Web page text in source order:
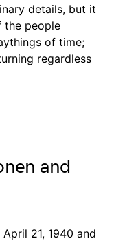
details, but it
the people
of time;
regardless
and
21, 1940 and